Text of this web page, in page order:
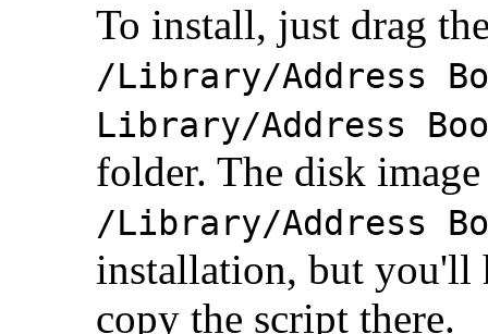
To install, just drag
/Library/Address
Library/Address
folder. The disk
/Library/Address
installation, but you'll
copy the script there.